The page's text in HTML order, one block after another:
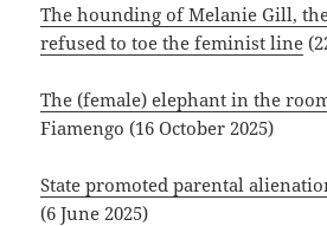
The hounding of Melanie Gill,
refused to toe the feminist line
The (female) elephant in the
Fiamengo (16 October 2025)
State promoted parental
(6 June 2025)